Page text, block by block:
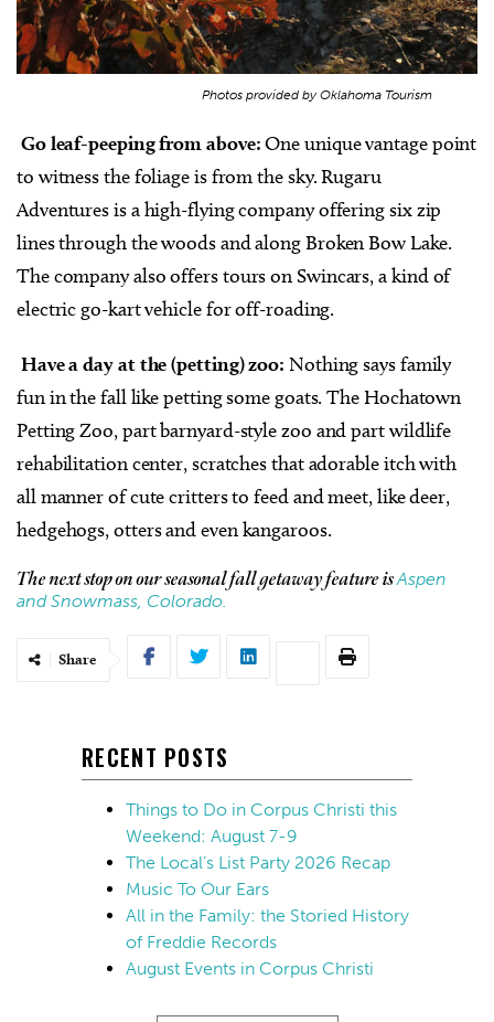
Photos provided by Oklahoma Tourism
Go leaf-peeping from above:One unique vantage point
to witness the foliage is from the sky. Rugaru
Adventures is a high-flying company offering six zip
lines through the woods and along Broken Bow Lake.
The company also offers tours on Swincars, a kind of
electric go-kart vehicle for off-roading.
Have a day at the (petting) zoo: Nothing says family
fun in the fall like petting some goats. The Hochatown
Petting Zoo, part barnyard-style zoo and part wildlife
rehabilitation center, scratches that adorable itch with
all manner of cute critters to feed and meet, like deer,
hedgehogs, otters and even kangaroos.
The next stop on our seasonal fall getaway feature isAspen
and Snowmass, Colorado.
Share
RECENT POSTS
Things to Do in Corpus Christi this
Weekend: August 7-9
The Local’s List Party 2026 Recap
Music To Our Ears
All in the Family: the Storied History
of Freddie Records
August Events in Corpus Christi